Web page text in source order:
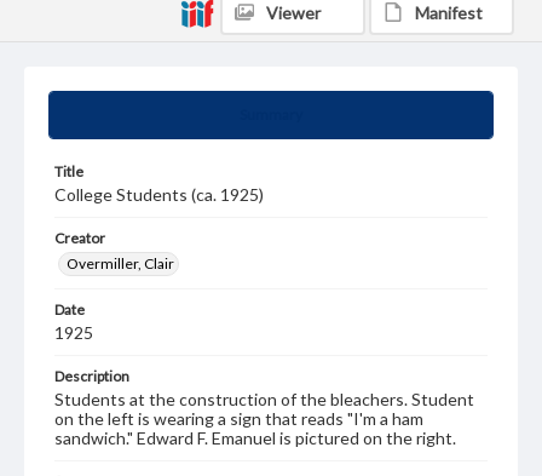
Title
College Students (ca. 1925)
Creator
Overmiller, Clair
Date
1925
Description
Students at the construction of the bleachers. Student
on the left is wearing a sign that reads "I'm a ham
sandwich." Edward F. Emanuel is pictured on the right.
Viewer Manifest